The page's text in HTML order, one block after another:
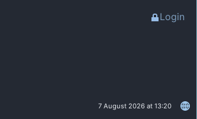
Login
7 August 2026 at 13:20